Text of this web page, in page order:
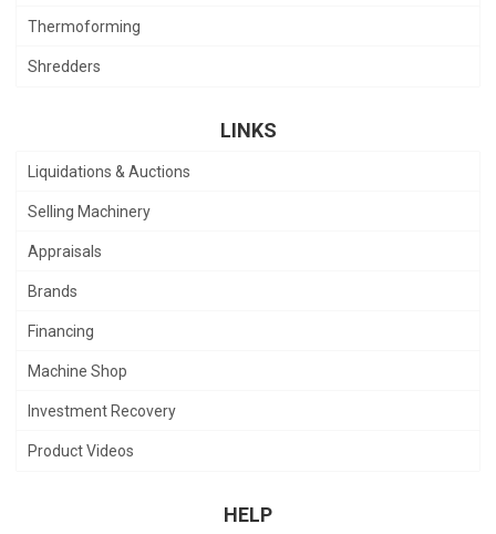
Thermoforming
Shredders
LINKS
Liquidations & Auctions
Selling Machinery
Appraisals
Brands
Financing
Machine Shop
Investment Recovery
Product Videos
HELP